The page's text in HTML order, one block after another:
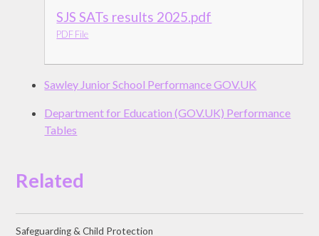
SJS SATs results 2025.pdf
PDF File
Sawley Junior School Performance GOV.UK
Department for Education (GOV.UK) Performance
Tables
Related
Safeguarding & Child Protection